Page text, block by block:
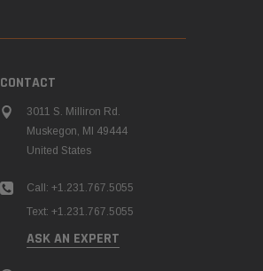
CONTACT
3011 S. Milliron Rd.
Muskegon, MI 49444
United States
Call: +1.231.767.5055
Text: +1.231.767.5055
ASK AN EXPERT